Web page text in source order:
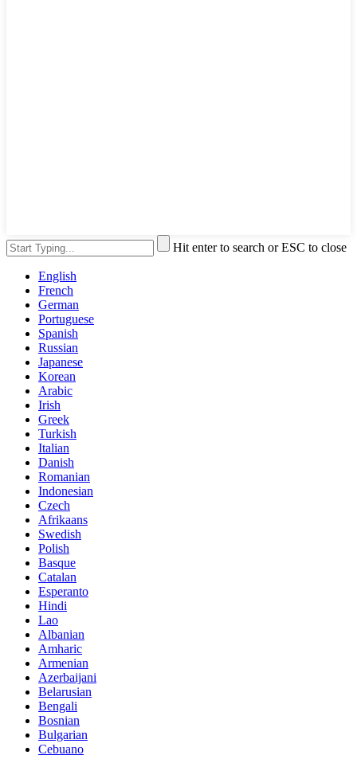
Hit enter to search or ESC to close
English
French
German
Portuguese
Spanish
Russian
Japanese
Korean
Arabic
Irish
Greek
Turkish
Italian
Danish
Romanian
Indonesian
Czech
Afrikaans
Swedish
Polish
Basque
Catalan
Esperanto
Hindi
Lao
Albanian
Amharic
Armenian
Azerbaijani
Belarusian
Bengali
Bosnian
Bulgarian
Cebuano